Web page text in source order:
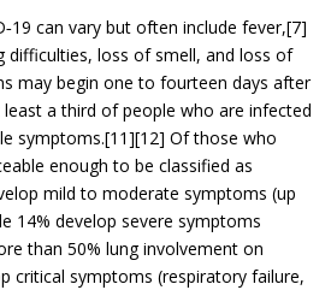
can vary but often include fever,[7]
difficulties, loss of smell, and loss of
may begin one to fourteen days after
a third of people who are infected
symptoms.[11][12] Of those who
enough to be classified as
mild to moderate symptoms (up
14% develop severe symptoms
than 50% lung involvement on
critical symptoms (respiratory failure,